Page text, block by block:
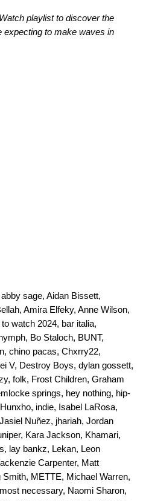
playlist to discover the
expecting to make waves in
abby sage, Aidan Bissett,
, Amira Elfeky, Anne Wilson,
watch 2024, bar italia,
, Bo Staloch, BUNT,
, chino pacas, Chxrry22,
V, Destroy Boys, dylan gossett,
, folk, Frost Children, Graham
springs, hey nothing, hip-
Hunxho, indie, Isabel LaRosa,
Jasiel Nuñez, jhariah, Jordan
, Kara Jackson, Khamari,
, lay bankz, Lekan, Leon
Carpenter, Matt
Smith, METTE, Michael Warren,
most necessary, Naomi Sharon,